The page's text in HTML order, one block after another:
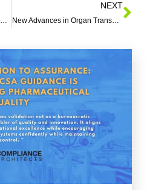
Streamlining Drug Development: FDA’s Advanced Technology
NEXT
New Advances in Organ Transplantation